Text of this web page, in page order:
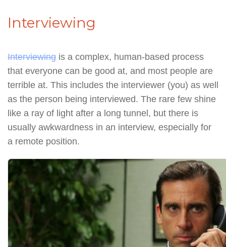
Interviewing
Interviewing is a complex, human-based process
that everyone can be good at, and most people are
terrible at. This includes the interviewer (you) as well
as the person being interviewed. The rare few shine
like a ray of light after a long tunnel, but there is
usually awkwardness in an interview, especially for
a remote position.